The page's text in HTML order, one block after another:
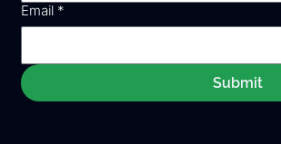
Email *
Submit